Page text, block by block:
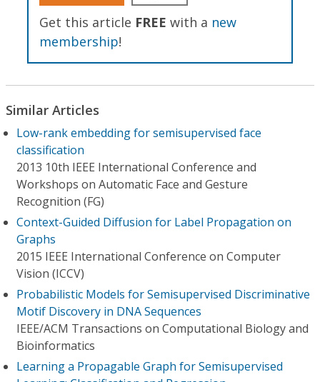
Get this article FREE with a new
membership!
Similar Articles
Low-rank embedding for semisupervised face
classification
2013 10th IEEE International Conference and
Workshops on Automatic Face and Gesture
Recognition (FG)
Context-Guided Diffusion for Label Propagation on
Graphs
2015 IEEE International Conference on Computer
Vision (ICCV)
Probabilistic Models for Semisupervised Discriminative
Motif Discovery in DNA Sequences
IEEE/ACM Transactions on Computational Biology and
Bioinformatics
Learning a Propagable Graph for Semisupervised